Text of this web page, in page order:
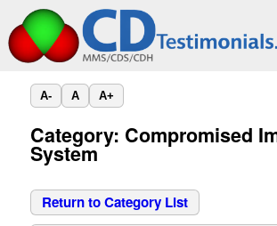
A- A A+
Category: Compromised
System
Return to Category List